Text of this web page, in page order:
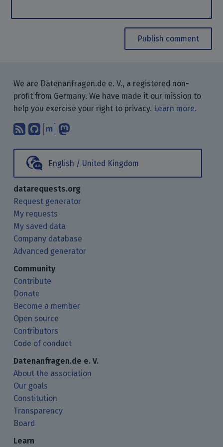
Publish comment
We are Datenanfragen.de e. V., a registered non-
profit from Germany. We have made it our mission to
help you exercise your right to privacy. Learn more.
Subscribe to our blog posts using
Find us on GitHub.
Talk with us through Matrix.
English / United Kingdom
datarequests.org
Request generator
My requests
My saved data
Company database
Advanced generator
Community
Contribute
Donate
Become a member
Open source
Contributors
Code of conduct
Datenanfragen.de e. V.
About the association
Our goals
Constitution
Transparency
Board
Learn